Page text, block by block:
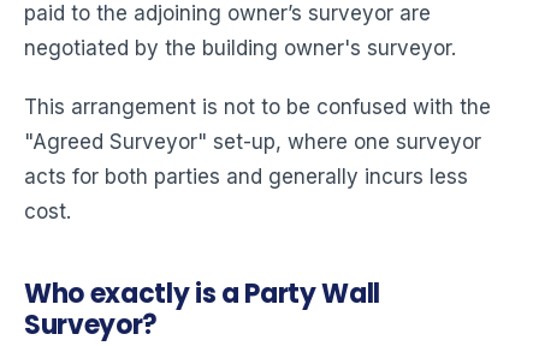
paid to the adjoining owner’s surveyor are
negotiated by the building owner's surveyor.
This arrangement is not to be confused with the
"Agreed Surveyor" set-up, where one surveyor
acts for both parties and generally incurs less
cost.
Who exactly is a Party Wall
Surveyor?